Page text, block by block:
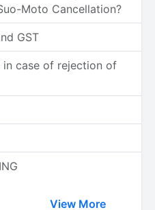
Moto Cancellation?
GST
in case of rejection of
View More